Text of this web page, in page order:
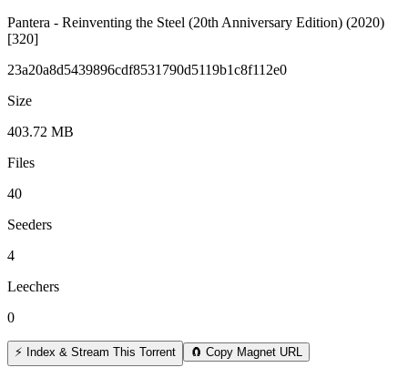
Pantera - Reinventing the Steel (20th Anniversary Edition) (2020)
[320]
23a20a8d5439896cdf8531790d5119b1c8f112e0
Size
403.72 MB
Files
40
Seeders
4
Leechers
0
⚡ Index & Stream This Torrent 🧲 Copy Magnet URL